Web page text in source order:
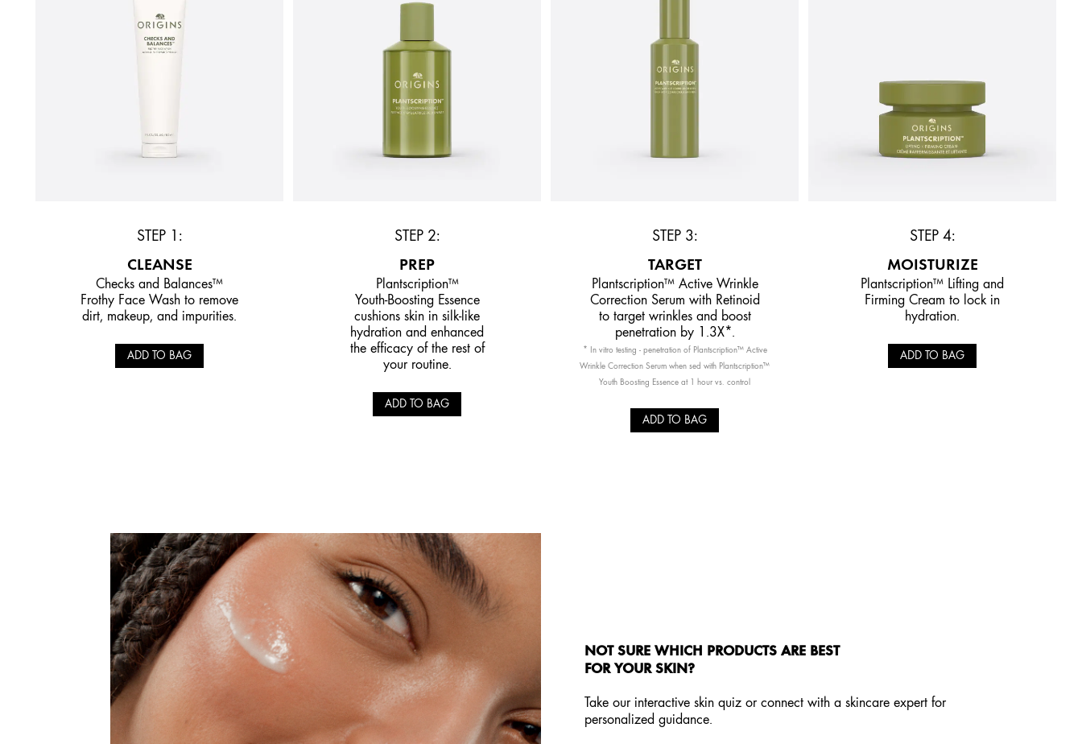
STEP 1:
CLEANSE
Checks and Balances™
Frothy Face Wash to remove
dirt, makeup, and impurities.
ADD TO BAG
STEP 2:
PREP
Plantscription™
Youth-Boosting Essence
cushions skin in silk-like
hydration and enhanced
the efficacy of the rest of
your routine.
ADD TO BAG
STEP 3:
TARGET
Plantscription™ Active Wrinkle
Correction Serum with Retinoid
to target wrinkles and boost
penetration by 1.3X*.
* In vitro testing - penetration of Plantscription™ Active
Wrinkle Correction Serum when sed with Plantscription™
Youth Boosting Essence at 1 hour vs. control
ADD TO BAG
STEP 4:
MOISTURIZE
Plantscription™ Lifting and
Firming Cream to lock in
hydration.
ADD TO BAG
NOT SURE WHICH PRODUCTS ARE BEST
FOR YOUR SKIN?
Take our interactive skin quiz or connect with a skincare expert for
personalized guidance.